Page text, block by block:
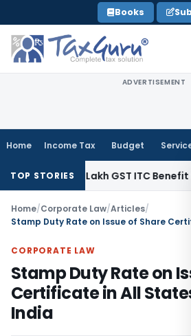
to
content
Books
ADVERTISEMENT
Home Income Tax Budget
TOP STORIES
Lakh GST ITC Benefit to Godrej
Home/Corporate Law/Articles/
CORPORATE LAW
Stamp Duty Rate on
Certificate in All States
India